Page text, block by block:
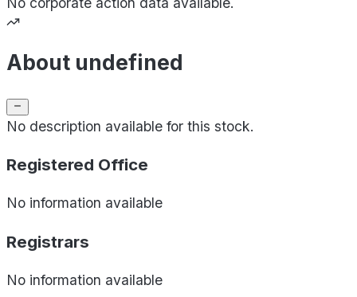
About undefined
No description available for this stock.
Registered Office
No information available
Registrars
No information available